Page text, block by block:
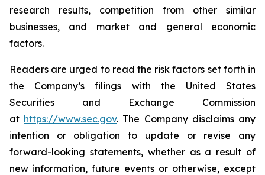
research results, competition from other similar
businesses, and market and general economic
factors.
Readers are urged to read the risk factors set forth in
the Company’s filings with the United States
Securities and Exchange Commission
at https://www.sec.gov. The Company disclaims any
intention or obligation to update or revise any
forward-looking statements, whether as a result of
new information, future events or otherwise, except